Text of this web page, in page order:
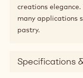
creations
many applications
pastry.
Specifications